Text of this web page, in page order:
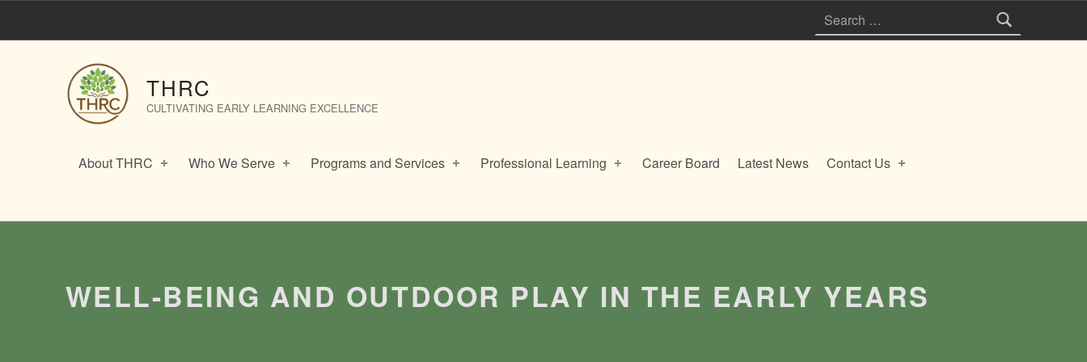
Well-Being and Outdoor Play in the Early Years – THRC
THRC
CULTIVATING EARLY LEARNING EXCELLENCE
About THRC Who We Serve Programs and Services Professional Learning Career Board Latest News Contact Us
Introduction
WELL-BEING AND OUTDOOR PLAY IN THE EARLY YEARS